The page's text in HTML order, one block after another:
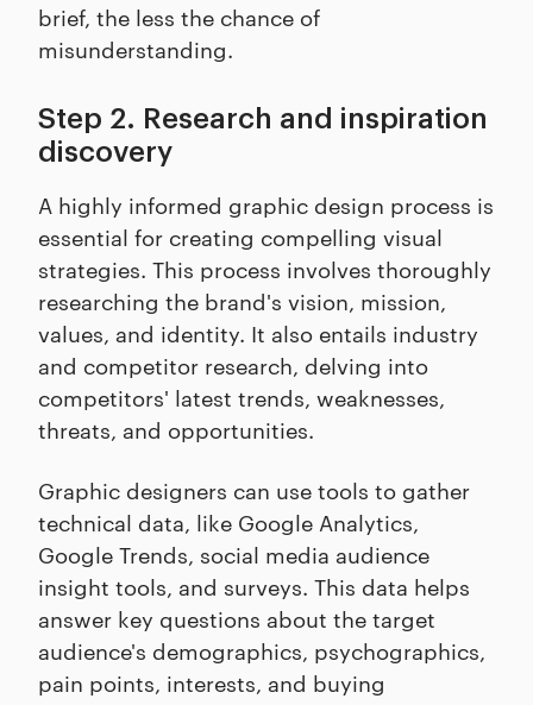
brief, the less the chance of
misunderstanding.
Step 2. Research and inspiration
discovery
A highly informed graphic design process is
essential for creating compelling visual
strategies. This process involves thoroughly
researching the brand's vision, mission,
values, and identity. It also entails industry
and competitor research, delving into
competitors' latest trends, weaknesses,
threats, and opportunities.
Graphic designers can use tools to gather
technical data, like Google Analytics,
Google Trends, social media audience
insight tools, and surveys. This data helps
answer key questions about the target
audience's demographics, psychographics,
pain points, interests, and buying